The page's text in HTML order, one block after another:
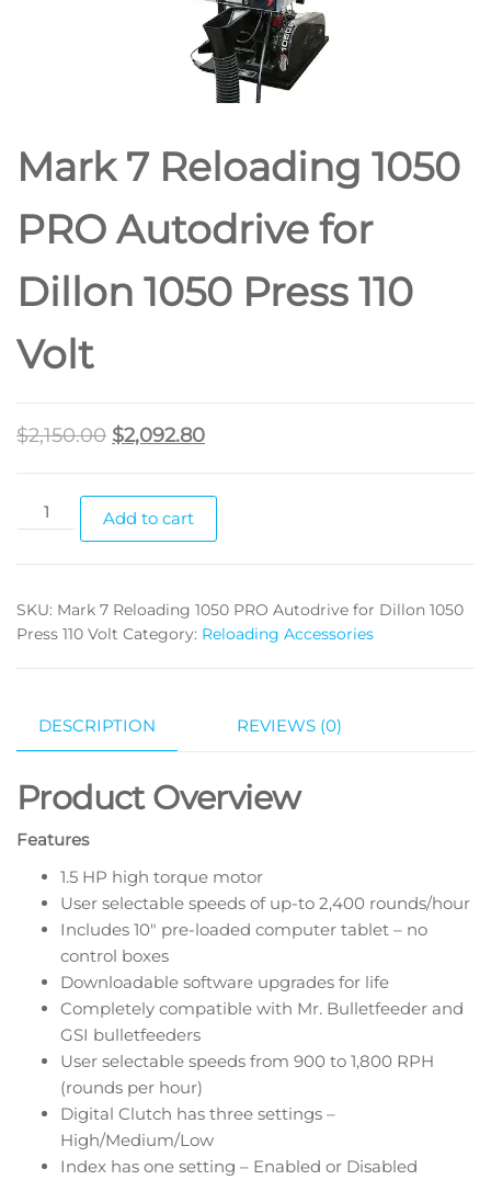
Mark 7 Reloading 1050
PRO Autodrive for
Dillon 1050 Press 110
Volt
$2,150.00 $2,092.80
Add to cart
SKU: Mark 7 Reloading 1050 PRO Autodrive for Dillon 1050
Press 110 Volt Category: Reloading Accessories
DESCRIPTION REVIEWS (0)
Product Overview
Features
1.5 HP high torque motor
User selectable speeds of up-to 2,400 rounds/hour
Includes 10″ pre-loaded computer tablet – no
control boxes
Downloadable software upgrades for life
Completely compatible with Mr. Bulletfeeder and
GSI bulletfeeders
User selectable speeds from 900 to 1,800 RPH
(rounds per hour)
Digital Clutch has three settings –
High/Medium/Low
Index has one setting – Enabled or Disabled